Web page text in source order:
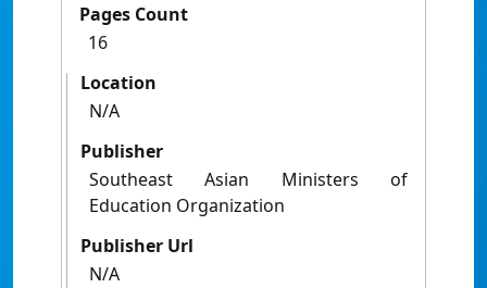
Pages Count
16
Location
N/A
Publisher
Southeast Asian Ministers of
Education Organization
Publisher Url
N/A